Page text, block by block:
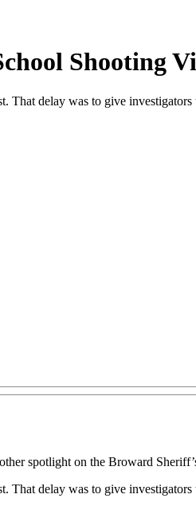
Shooting
That delay was to give
spotlight on the Broward
That delay was to give